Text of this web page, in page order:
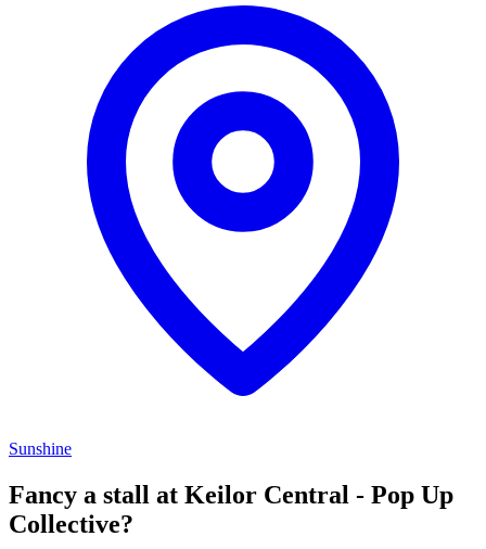
Sunshine
Fancy a stall at Keilor Central - Pop Up
Collective?